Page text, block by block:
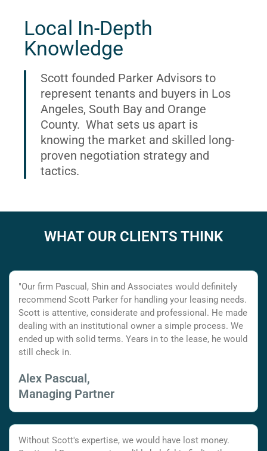
Local In-Depth
Knowledge
Scott founded Parker Advisors to
represent tenants and buyers in Los
Angeles, South Bay and Orange
County. What sets us apart is
knowing the market and skilled long-
proven negotiation strategy and
tactics.
WHAT OUR CLIENTS THINK
"Our firm Pascual, Shin and Associates would definitely
recommend Scott Parker for handling your leasing needs.
Scott is attentive, considerate and professional. He made
dealing with an institutional owner a simple process. We
ended up with solid terms. Years in to the lease, he would
still check in.
Alex Pascual,
Managing Partner
Without Scott's expertise, we would have lost money.